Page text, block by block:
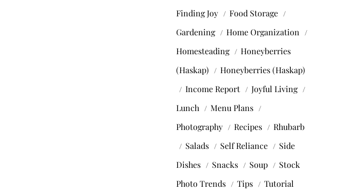
Finding Joy
Food Storage
Gardening
Home Organization
Homesteading
Honeyberries
(Haskap)
Honeyberries (Haskap)
Income Report
Joyful Living
Lunch
Menu Plans
Photography
Recipes
Rhubarb
Salads
Self Reliance
Side
Dishes
Snacks Soup
Stock
Photo Trends
Tips
Tutorial